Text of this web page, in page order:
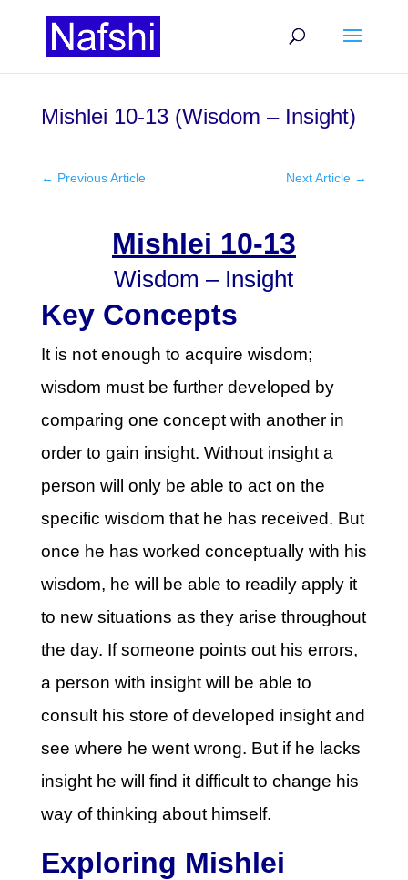
Mishlei 10-13 (Wisdom – Insight)
← Previous Article Next Article →
Mishlei 10-13
Wisdom – Insight
Key Concepts
It is not enough to acquire wisdom;
wisdom must be further developed by
comparing one concept with another in
order to gain insight. Without insight a
person will only be able to act on the
specific wisdom that he has received. But
once he has worked conceptually with his
wisdom, he will be able to readily apply it
to new situations as they arise throughout
the day. If someone points out his errors,
a person with insight will be able to
consult his store of developed insight and
see where he went wrong. But if he lacks
insight he will find it difficult to change his
way of thinking about himself.
Exploring Mishlei